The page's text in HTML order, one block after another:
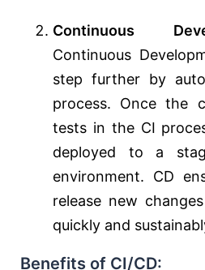
Continuous
Continuous
step further by
process. Once the
tests in the CI
deployed to a
environment. CD
release new
quickly and
Benefits of CI/CD: